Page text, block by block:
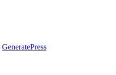
GeneratePress